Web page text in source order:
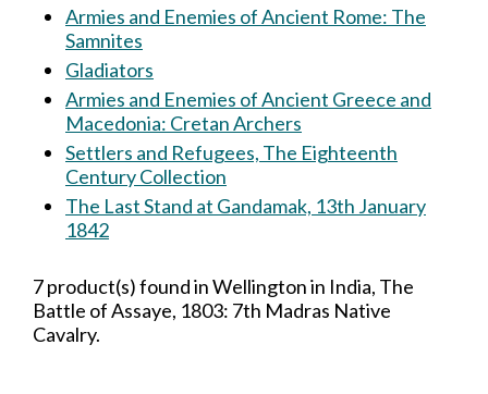
Armies and Enemies of Ancient Rome: The
Samnites
Gladiators
Armies and Enemies of Ancient Greece and
Macedonia: Cretan Archers
Settlers and Refugees, The Eighteenth
Century Collection
The Last Stand at Gandamak, 13th January
1842
7 product(s) found in Wellington in India, The
Battle of Assaye, 1803: 7th Madras Native
Cavalry.